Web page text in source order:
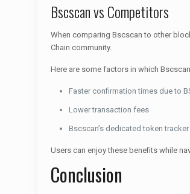
Bscscan vs Competitors
When comparing Bscscan to other
Chain community.
Here are some factors in which
Faster confirmation times due to
Lower transaction fees
Bscscan’s dedicated token tracker
Users can enjoy these benefits while
Conclusion